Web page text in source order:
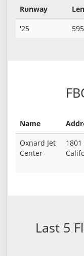
Runway
'25
Name
Oxnard Jet
Center
Last 5